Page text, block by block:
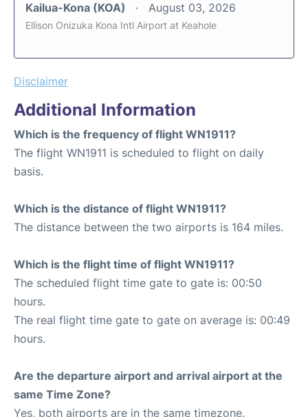
Kailua-Kona (KOA) August 03, 2026
Ellison Onizuka Kona Intl Airport at Keahole
Disclaimer
Additional Information
Which is the frequency of flight WN1911?
The flight WN1911 is scheduled to flight on daily
basis.
Which is the distance of flight WN1911?
The distance between the two airports is 164 miles.
Which is the flight time of flight WN1911?
The scheduled flight time gate to gate is: 00:50
hours.
The real flight time gate to gate on average is: 00:49
hours.
Are the departure airport and arrival airport at the
same Time Zone?
Yes, both airports are in the same timezone.